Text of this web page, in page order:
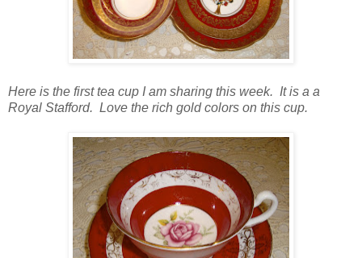
Here is the first tea cup I am sharing this week. It is a a
Royal Stafford. Love the rich gold colors on this cup.